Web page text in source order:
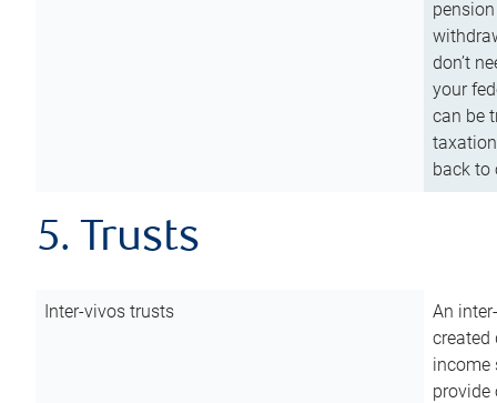
don’t
your
can be
back to
5. Trusts
Inter-vivos trusts
An
created
income